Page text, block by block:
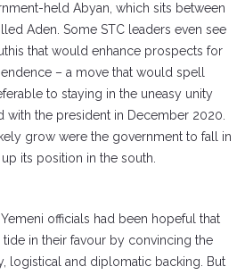
held Abyan, which sits between
Aden. Some STC leaders even see
that would enhance prospects for
– a move that would spell
to staying in the uneasy unity
the president in December 2020.
grow were the government to fall in
its position in the south.
officials had been hopeful that
tide in their favour by convincing the
logistical and diplomatic backing. But